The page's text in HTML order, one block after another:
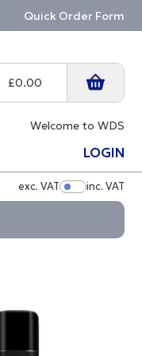
Quick Order Form
Welcome to WDS
£0.00
LOGIN
exc. VAT Show
inc. VAT